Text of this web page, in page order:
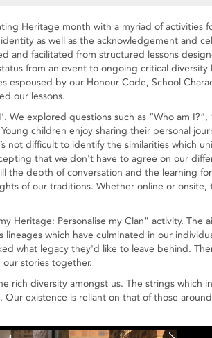
Heritage month with a myriad of activities
as well as the acknowledgement and
and facilitated from structured lessons
from an event to ongoing critical diversity
espoused by our Honour Code, School
our lessons.
We explored questions such as “Who am I?”,
children enjoy sharing their personal
not difficult to identify the similarities which
that we don't have to agree on our
the depth of conversation and the learning
of our traditions. Whether online or onsite,
Heritage: Personalise my Clan" activity. The
which have culminated in our
what legacy they'd like to leave behind.
stories together.
rich diversity amongst us. The strings which
existence is reliant on that of those